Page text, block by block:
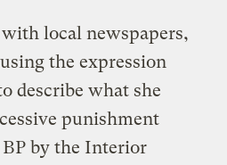
with local newspapers,
the expression
describe what she
punishment
by the Interior